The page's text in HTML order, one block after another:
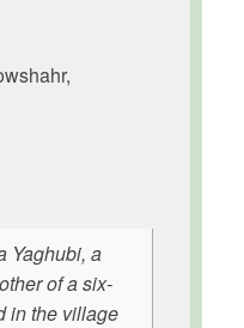
Yaghubi, a
of a six-
in the village